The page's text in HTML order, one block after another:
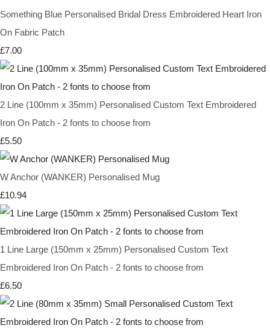
Something Blue Personalised Bridal Dress Embroidered Heart Iron
On Fabric Patch
£7.00
2 Line (100mm x 35mm) Personalised Custom Text Embroidered
Iron On Patch - 2 fonts to choose from
£5.50
W Anchor (WANKER) Personalised Mug
£10.94
1 Line Large (150mm x 25mm) Personalised Custom Text
Embroidered Iron On Patch - 2 fonts to choose from
£6.50